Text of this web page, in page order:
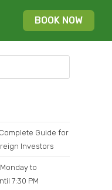
BOOK NOW
Guide for
Investors
to
7:30 PM